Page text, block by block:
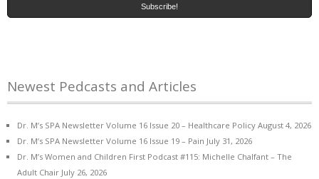
Newest Pedcasts and Articles
Dr. M’s SPA Newsletter Volume 16 Issue 20 – Healthcare Policy August 4, 2026
Dr. M’s SPA Newsletter Volume 16 Issue 19 – Pain July 31, 2026
Dr. M’s Women and Children First Podcast #115: Michelle Chalfant – The
Adult Chair July 26, 2026